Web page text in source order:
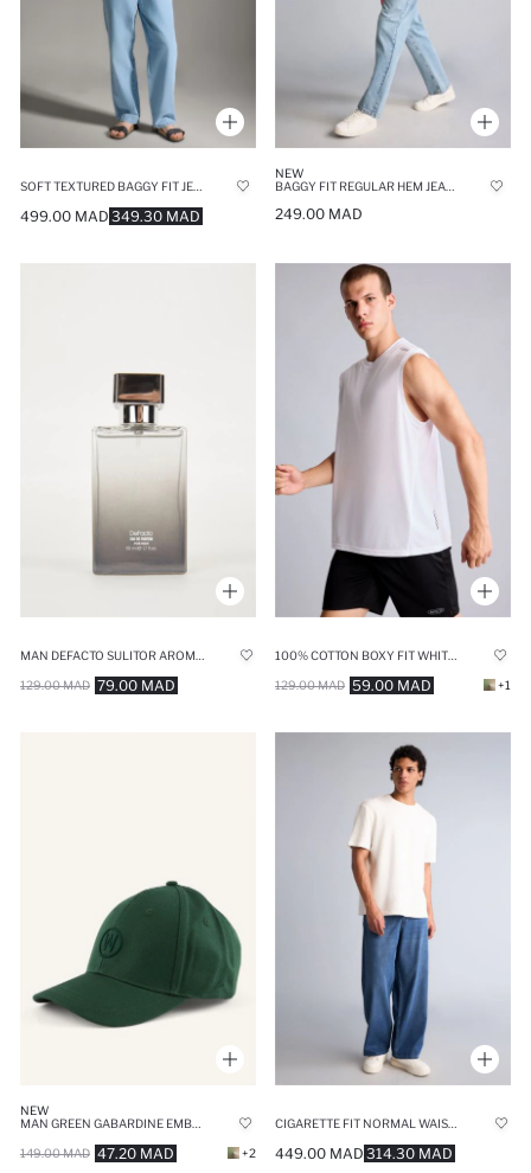
349.30 MAD
499.00 MAD
NEW
249.00 MAD
79.00 MAD
129.00 MAD 59.00 MAD
129.00 MAD +1
NEW
47.20 MAD
149.00 MAD +2 314.30 MAD
449.00 MAD